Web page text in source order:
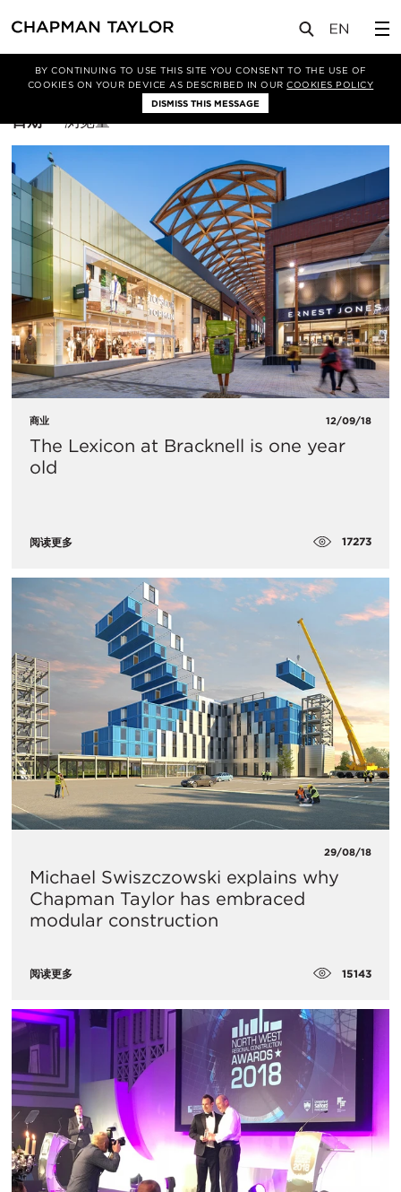
BY CONTINUING TO USE THIS SITE YOU CONSENT TO THE USE OF
COOKIES ON YOUR DEVICE AS DESCRIBED IN OURCOOKIES POLICY
DISMISS THIS MESSAGE
筛选条件 施工图
排
方
式：
日期 浏览量
商业 12/09/18
The Lexicon at Bracknell is one year
old
阅读更多 17273
29/08/18
Michael Swiszczowski explains why
Chapman Taylor has embraced
modular construction
阅读更多 15143